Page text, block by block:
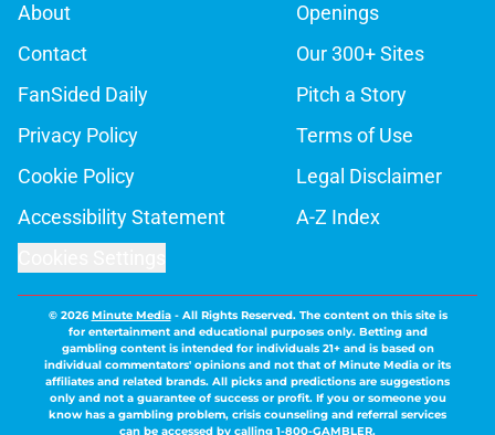
About
Openings
Contact
Our 300+ Sites
FanSided Daily
Pitch a Story
Privacy Policy
Terms of Use
Cookie Policy
Legal Disclaimer
Accessibility Statement
A-Z Index
© 2026Minute Media- All Rights Reserved. The content on this site is
for entertainment and educational purposes only. Betting and
gambling content is intended for individuals 21+ and is based on
individual commentators' opinions and not that of Minute Media or its
affiliates and related brands. All picks and predictions are suggestions
only and not a guarantee of success or profit. If you or someone you
know has a gambling problem, crisis counseling and referral services
can be accessed by calling 1-800-GAMBLER.